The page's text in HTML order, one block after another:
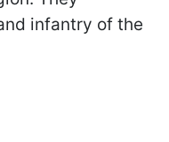
infantry of the